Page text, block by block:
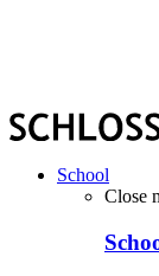
School
Close